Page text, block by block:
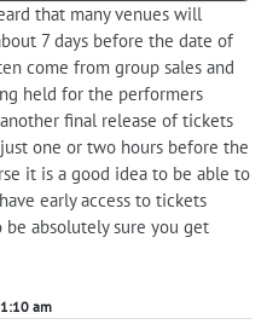
that many venues will
7 days before the date of
come from group sales and
held for the performers
final release of tickets
one or two hours before the
it is a good idea to be able to
early access to tickets
absolutely sure you get
am